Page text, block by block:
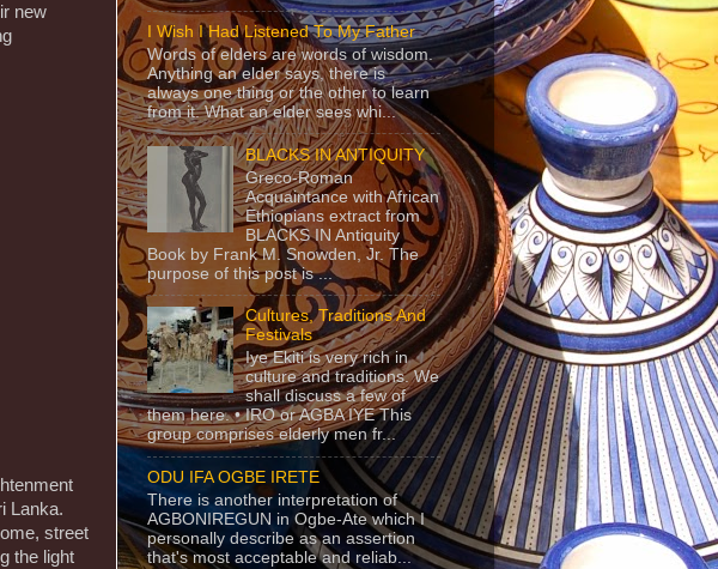
new
Lanka.
street
the light
I Wish I Had Listened To My Father
Words of elders are words of wisdom.
Anything an elder says, there is
always one thing or the other to learn
from it. What an elder sees whi...
BLACKS IN ANTIQUITY
Greco-Roman
Acquaintance with African
Ethiopians extract from
BLACKS IN Antiquity
Book by Frank M. Snowden, Jr. The
purpose of this post is ...
Cultures, Traditions And
Festivals
Iye Ekiti is very rich in
culture and traditions. We
shall discuss a few of
them here. • IRO or AGBA IYE This
group comprises elderly men fr...
ODU IFA OGBE IRETE
There is another interpretation of
AGBONIREGUN in Ogbe-Ate which I
personally describe as an assertion
that's most acceptable and reliab...